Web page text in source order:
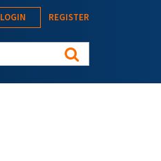
LOGIN REGISTER